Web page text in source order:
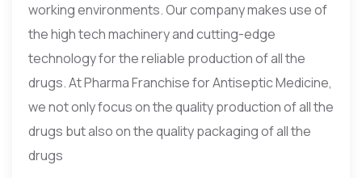
working environments. Our company makes use of
the high tech machinery and cutting-edge
technology for the reliable production of all the
drugs. At Pharma Franchise for Antiseptic Medicine,
we not only focus on the quality production of all the
drugs but also on the quality packaging of all the
drugs